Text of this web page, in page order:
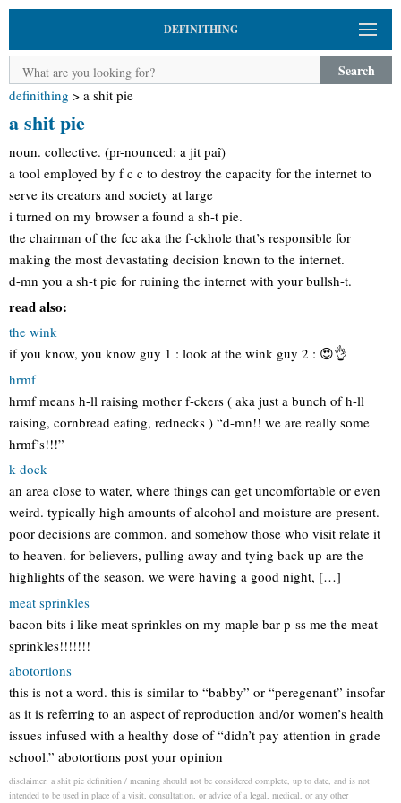
DEFINITHING
Search
definithing > a shit pie
a shit pie
noun. collective. (pr-nounced: a jit paî)
a tool employed by f c c to destroy the capacity for the internet to
serve its creators and society at large
i turned on my browser a found a sh-t pie.
the chairman of the fcc aka the f-ckhole that’s responsible for
making the most devastating decision known to the internet.
d-mn you a sh-t pie for ruining the internet with your bullsh-t.
read also:
the wink
if you know, you know guy 1 : look at the wink guy 2 : 😍👌
hrmf
hrmf means h-ll raising mother f-ckers ( aka just a bunch of h-ll
raising, cornbread eating, rednecks ) “d-mn!! we are really some
hrmf’s!!!”
k dock
an area close to water, where things can get uncomfortable or even
weird. typically high amounts of alcohol and moisture are present.
poor decisions are common, and somehow those who visit relate it
to heaven. for believers, pulling away and tying back up are the
highlights of the season. we were having a good night, […]
meat sprinkles
bacon bits i like meat sprinkles on my maple bar p-ss me the meat
sprinkles!!!!!!!
abotortions
this is not a word. this is similar to “babby” or “peregenant” insofar
as it is referring to an aspect of reproduction and/or women’s health
issues infused with a healthy dose of “didn’t pay attention in grade
school.” abotortions post your opinion
disclaimer: a shit pie definition / meaning should not be considered complete, up to date, and is not
intended to be used in place of a visit, consultation, or advice of a legal, medical, or any other